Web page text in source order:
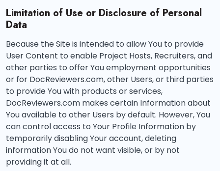
Limitation of Use or Disclosure of Personal
Data
Because the Site is intended to allow You to provide
User Content to enable Project Hosts, Recruiters, and
other parties to offer You employment opportunities
or for DocReviewers.com, other Users, or third parties
to provide You with products or services,
DocReviewers.com makes certain Information about
You available to other Users by default. However, You
can control access to Your Profile Information by
temporarily disabling Your account, deleting
information You do not want visible, or by not
providing it at all.